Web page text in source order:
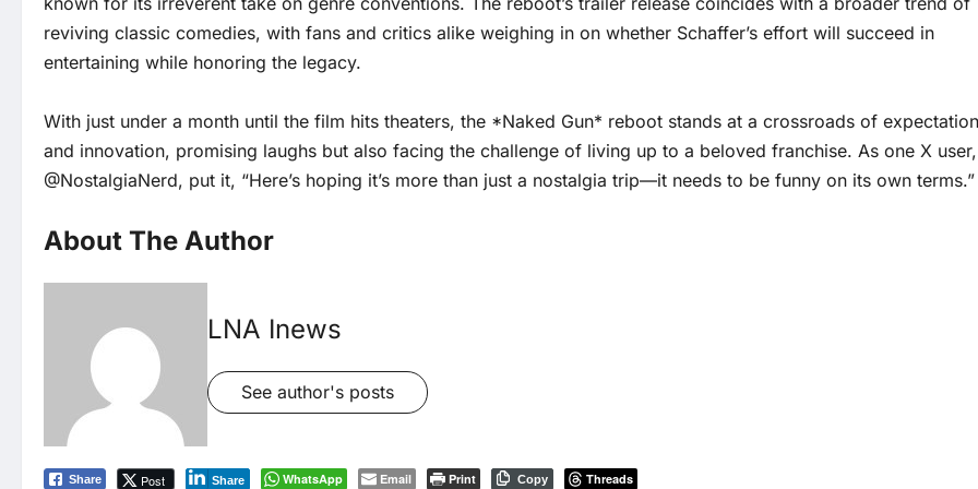
reviving classic comedies, with fans and critics alike weighing in on whether Schaffer’s effort will succeed in
entertaining while honoring the legacy.
With just under a month until the film hits theaters, the *Naked Gun* reboot stands at a crossroads of expectation
and innovation, promising laughs but also facing the challenge of living up to a beloved franchise. As one X user,
@NostalgiaNerd, put it, “Here’s hoping it’s more than just a nostalgia trip—it needs to be funny on its own terms.”
About The Author
LNA Inews
See author's posts
Share Post Share WhatsApp Email Print Copy Threads